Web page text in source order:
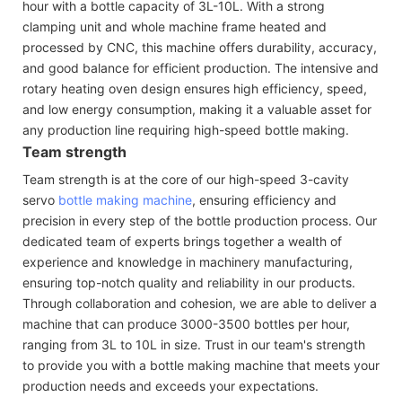
hour with a bottle capacity of 3L-10L. With a strong
clamping unit and whole machine frame heated and
processed by CNC, this machine offers durability, accuracy,
and good balance for efficient production. The intensive and
rotary heating oven design ensures high efficiency, speed,
and low energy consumption, making it a valuable asset for
any production line requiring high-speed bottle making.
Team strength
Team strength is at the core of our high-speed 3-cavity
servo bottle making machine, ensuring efficiency and
precision in every step of the bottle production process. Our
dedicated team of experts brings together a wealth of
experience and knowledge in machinery manufacturing,
ensuring top-notch quality and reliability in our products.
Through collaboration and cohesion, we are able to deliver a
machine that can produce 3000-3500 bottles per hour,
ranging from 3L to 10L in size. Trust in our team's strength
to provide you with a bottle making machine that meets your
production needs and exceeds your expectations.